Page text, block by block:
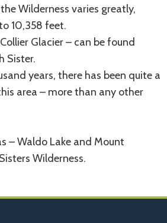
Wilderness varies greatly,
10,358 feet.
Glacier – can be found
Sister.
years, there has been quite a
area – more than any other
– Waldo Lake and Mount
Wilderness.